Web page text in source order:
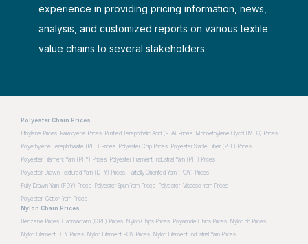
experience in providing pricing information, news,
analysis, and customized reports on various textile
value chains to several stakeholders.
Polyester Chain Prices
Ethylene Prices Paraxylene Prices Purified Terephthalic Acid (PTA) Prices Monoethylene Glycol (MEG) Prices
Polyethylene Terephthalate (PET) Prices Polyester Chip Prices Polyester Staple Fiber (PSF) Prices
Polyester Filament Yarn (PFY) Prices Polyester Filament Industrial Yarn (PIF) Prices
Polyester Drawn Textured Yarn (DTY) Prices Partially Oriented Yarn (POY) Prices
Fully Drawn Yarn (FDY) Prices Polyester Spun Yarn Prices Polyester-Viscose Yarn Prices
Polyester-Cotton Yarn Prices
Nylon Chain Prices
Benzene Prices Caprolactam (CPL) Prices Nylon Chips Prices Polyamide Chips Prices Nylon 66 Prices
Nylon Filament DTY Prices Nylon Filament POY Prices Nylon Filament Industrial Yarn Prices